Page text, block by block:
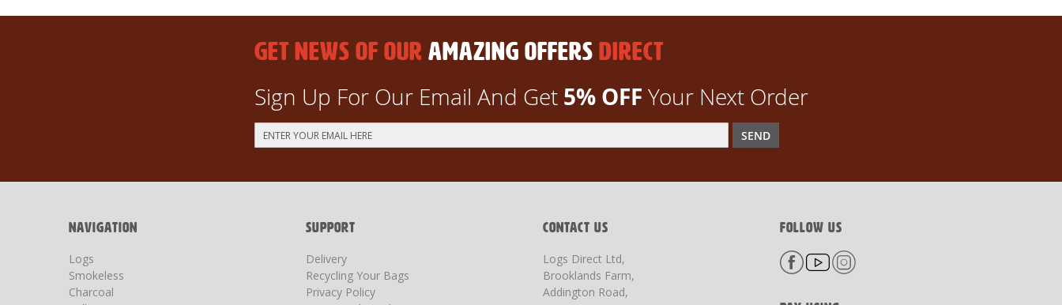
GET NEWS OF OUR AMAZING OFFERS DIRECT
Sign Up For Our Email And Get 5% OFF Your Next Order
Sign
Up
SEND
NAVIGATION
Logs
Smokeless
Charcoal
SUPPORT
Delivery
Recycling Your Bags
Privacy Policy
CONTACT US
Logs Direct Ltd,
Brooklands Farm,
Addington Road,
FOLLOW US